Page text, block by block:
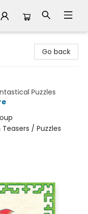
Go back
Puzzles
/ Puzzles